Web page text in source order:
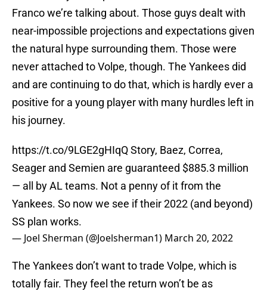
Franco we’re talking about. Those guys dealt with
near-impossible projections and expectations given
the natural hype surrounding them. Those were
never attached to Volpe, though. The Yankees did
and are continuing to do that, which is hardly ever a
positive for a young player with many hurdles left in
his journey.
https://t.co/9LGE2gHIqQStory, Baez, Correa,
Seager and Semien are guaranteed $885.3 million
— all by AL teams. Not a penny of it from the
Yankees. So now we see if their 2022 (and beyond)
SS plan works.
— Joel Sherman (@Joelsherman1) March 20, 2022
The Yankees don’t want to trade Volpe, which is
totally fair. They feel the return won’t be as